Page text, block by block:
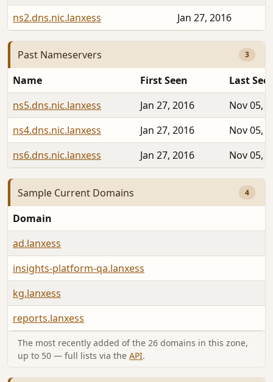
ns2.dns.nic.lanxess
Jan 27, 2016
Past Nameservers 3
Name First Seen
Last
ns5.dns.nic.lanxess
Jan 27, 2016
Nov 05,
ns4.dns.nic.lanxess
Jan 27, 2016
Nov 05,
ns6.dns.nic.lanxess
Jan 27, 2016 Nov 05,
Sample Current Domains 4
Domain
ad.lanxess
insights-platform-qa.lanxess
kg.lanxess
reports.lanxess
The most recently added of the 26 domains in this zone,
up to 50 — full lists via the API.